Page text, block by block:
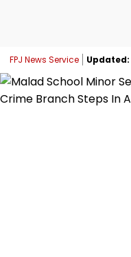
FPJ News Service Updated: